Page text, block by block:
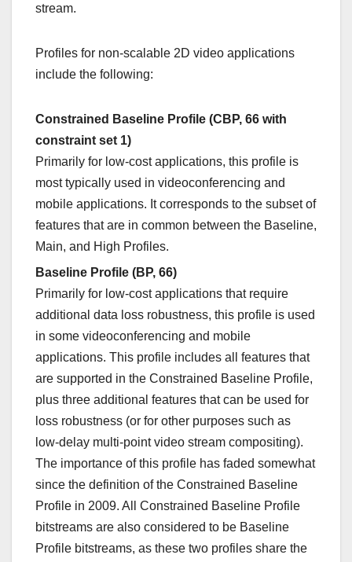
stream.
Profiles for non-scalable 2D video applications
include the following:
Constrained Baseline Profile (CBP, 66 with
constraint set 1)
Primarily for low-cost applications, this profile is
most typically used in videoconferencing and
mobile applications. It corresponds to the subset of
features that are in common between the Baseline,
Main, and High Profiles.
Baseline Profile (BP, 66)
Primarily for low-cost applications that require
additional data loss robustness, this profile is used
in some videoconferencing and mobile
applications. This profile includes all features that
are supported in the Constrained Baseline Profile,
plus three additional features that can be used for
loss robustness (or for other purposes such as
low-delay multi-point video stream compositing).
The importance of this profile has faded somewhat
since the definition of the Constrained Baseline
Profile in 2009. All Constrained Baseline Profile
bitstreams are also considered to be Baseline
Profile bitstreams, as these two profiles share the